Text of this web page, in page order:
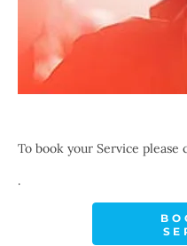
To book your Service
.